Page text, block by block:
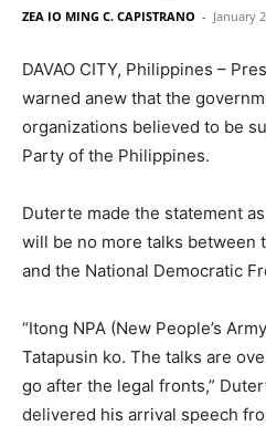
ZEA IO MING C. CAPISTRANO - January
DAVAO CITY, Philippines –
warned anew that the
organizations believed to be
Party of the Philippines.
Duterte made the statement
will be no more talks between
and the National Democratic
“Itong NPA (New People’s
Tatapusin ko. The talks are
go after the legal fronts,”
delivered his arrival speech